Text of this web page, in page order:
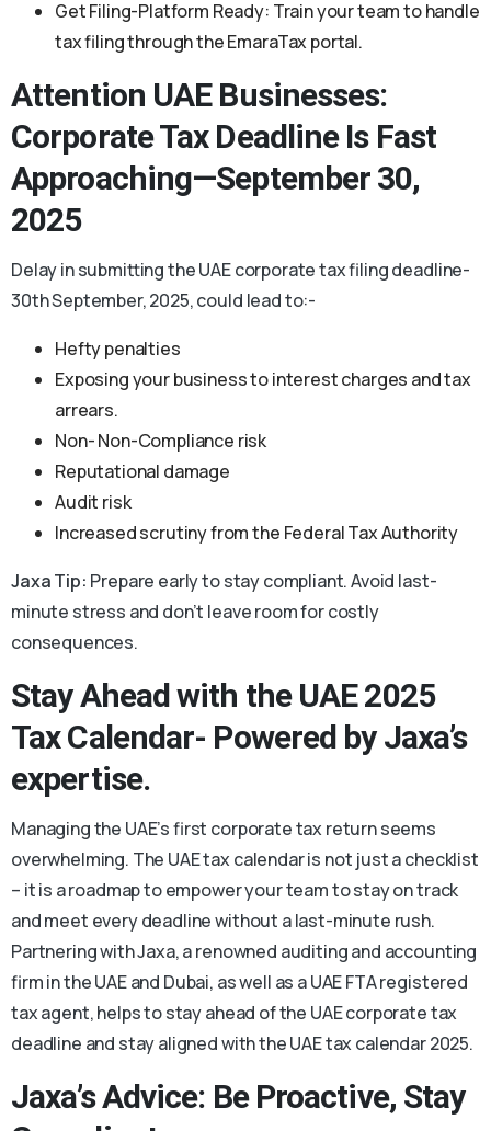
Get Filing-Platform Ready: Train your team to handle
tax filing through the EmaraTax portal.
Attention UAE Businesses:
Corporate Tax DeadlineIs Fast
Approaching—September 30,
2025
Delay in submitting the UAE corporate tax filing deadline-
30th September, 2025, could lead to:-
Hefty penalties
Exposing your business to interest charges and tax
arrears.
Non- Non-Compliance risk
Reputational damage
Audit risk
Increased scrutiny from the Federal Tax Authority
Jaxa Tip: Prepare early to stay compliant. Avoid last-
minute stress and don’t leave room for costly
consequences.
Stay Ahead with the UAE 2025
Tax Calendar- Powered by Jaxa’s
expertise.
Managing the UAE’s first corporate tax return seems
overwhelming. The UAE tax calendar is not just a checklist
– it is a roadmap to empower your team to stay on track
and meet every deadline without a last-minute rush.
Partnering with Jaxa, a renowned auditing and accounting
firm in the UAE and Dubai, as well as a UAE FTA registered
tax agent, helps to stay ahead of the UAE corporate tax
deadline and stay aligned with the UAE tax calendar 2025.
Jaxa’s Advice: Be Proactive, Stay